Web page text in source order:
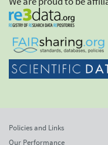
Policies and Links
Our Performance